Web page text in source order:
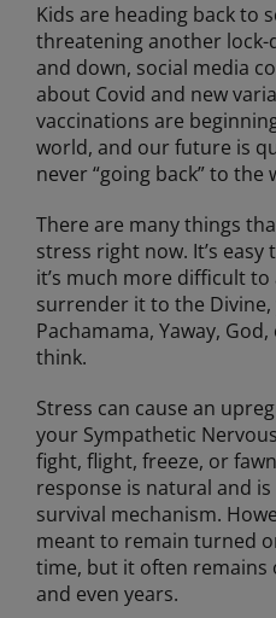
Kids are heading back to
threatening another lock-
and down, social media
about Covid and new
vaccinations are
world, and our future is
never “going back” to the
There are many things
stress right now. It’s easy
it’s much more difficult
surrender it to the
Pachamama, Yaway,
think.
Stress can cause an
your Sympathetic
fight, flight, freeze, or
response is natural and
survival mechanism.
meant to remain turned
time, but it often remains
and even years.